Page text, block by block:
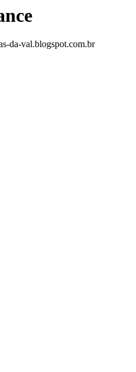
da-val.blogspot.com.br